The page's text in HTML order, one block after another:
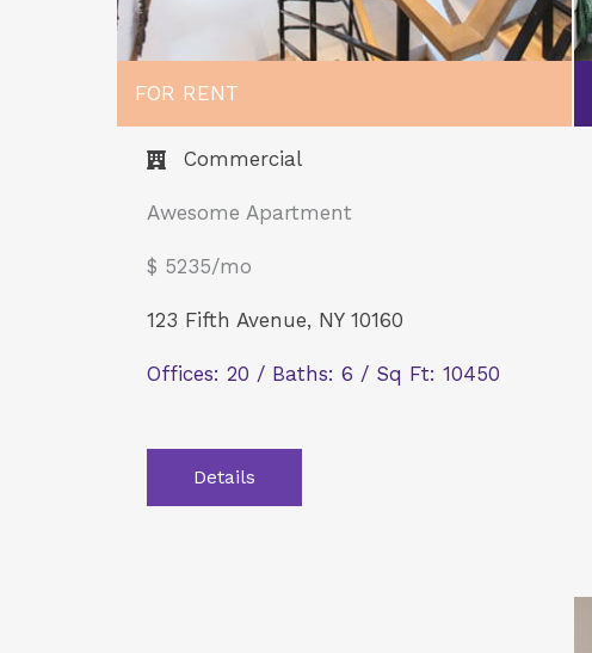
FOR RENT
Commercial​
Awesome Apartment
$ 5235/mo
123 Fifth Avenue, NY 10160
Offices: 20 / Baths: 6 / Sq Ft: 10450
Details